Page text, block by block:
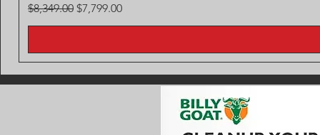
Regular Price
$8,349.00 Sale Price
$7,799.00